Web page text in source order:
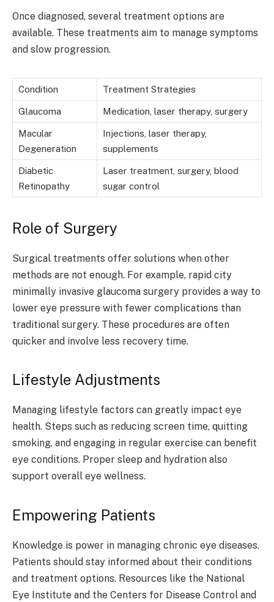
Once diagnosed, several treatment options are
available. These treatments aim to manage symptoms
and slow progression.
Condition Treatment Strategies
Glaucoma Medication, laser therapy, surgery
Macular
Degeneration
Injections, laser therapy,
supplements
Diabetic
Retinopathy
Laser treatment, surgery, blood
sugar control
Role of Surgery
Surgical treatments offer solutions when other
methods are not enough. For example, rapid city
minimally invasive glaucoma surgery provides a way to
lower eye pressure with fewer complications than
traditional surgery. These procedures are often
quicker and involve less recovery time.
Lifestyle Adjustments
Managing lifestyle factors can greatly impact eye
health. Steps such as reducing screen time, quitting
smoking, and engaging in regular exercise can benefit
eye conditions. Proper sleep and hydration also
support overall eye wellness.
Empowering Patients
Knowledge is power in managing chronic eye diseases.
Patients should stay informed about their conditions
and treatment options. Resources like the National
Eye Institute and the Centers for Disease Control and